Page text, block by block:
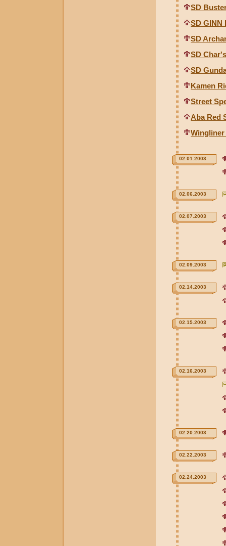
SD
SD GINN
SD
SD
SD
Kamen
Street
Aba Red
Wingliner
02.01.2003
02.06.2003
02.07.2003
02.09.2003
02.14.2003
02.15.2003
02.16.2003
02.20.2003
02.22.2003
02.24.2003